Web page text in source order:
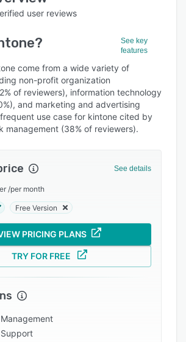
user reviews
?
See key
features
come from a wide variety of
non-profit organization
of reviewers), information technology
and marketing and advertising
use case for kintone cited by
management (38% of reviewers).
See details
/per month
Free Version
PRICING PLANS
TRY FOR FREE